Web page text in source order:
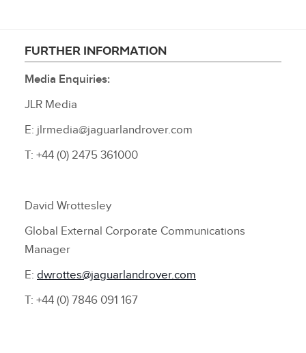
FURTHER INFORMATION
Media Enquiries:
JLR Media
E: jlrmedia@jaguarlandrover.com
T: +44 (0) 2475 361000
David Wrottesley
Global External Corporate Communications
Manager
E: dwrottes@jaguarlandrover.com
T: +44 (0) 7846 091 167